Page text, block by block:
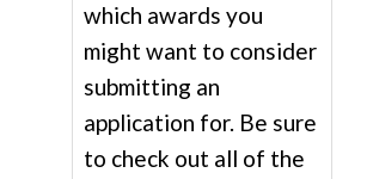
which awards you
might want to consider
submitting an
application for. Be sure
to check out all of the